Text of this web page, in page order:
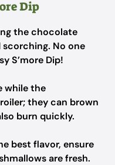
Dip
the chocolate
No one
S’more Dip!
while the
they can brown
burn quickly.
best flavor, ensure
are fresh.